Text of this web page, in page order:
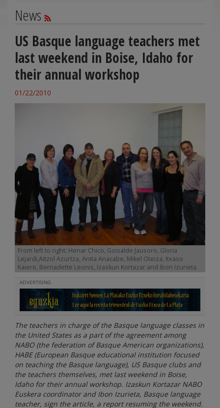
News
US Basque language teachers met
last weekend in Boise, Idaho for
their annual workshop
01/22/2010
From left to right: Henar Chico, Goisalde Jausoro, Gloria
Lejardi,Aitzol Azurtza, Anita Anacabe, Mikel Oteiza, Itxaso
Kaiero, Bernadette Leonis, Izaskun Kortazar and Ibon Izurieta.
ADVERTISING
The teachers in charge of the Basque language classes in
the United States as a part of the agreement among
NABO (the federation of Basque American organizations),
HABE (European Basque educational institution focused
on teaching the Basque language), US Basque clubs and
the teachers themselves, met last weekend in Boise,
Idaho for their annual workshop. Izaskun Kortazar NABO
Euskera coordinator and Ibon Izurieta, Basque language
teacher, sign the article, a report resuming the weekend.